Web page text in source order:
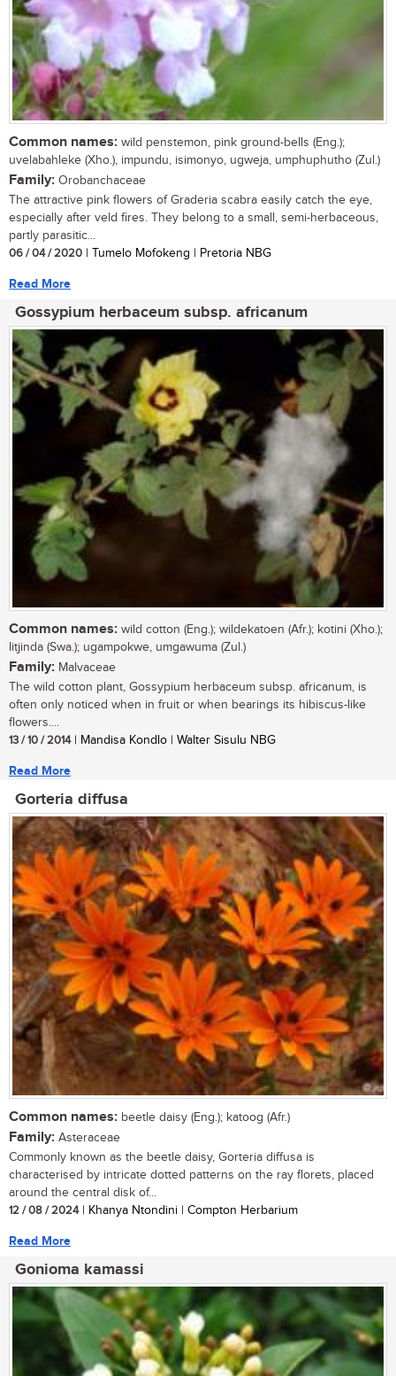
Common names: wild penstemon, pink ground-bells (Eng.);
uvelabahleke (Xho.), impundu, isimonyo, ugweja, umphuphutho (Zul.)
Family: Orobanchaceae
The attractive pink flowers of Graderia scabra easily catch the eye,
especially after veld fires. They belong to a small, semi-herbaceous,
partly parasitic...
06 / 04 / 2020 | Tumelo Mofokeng | Pretoria NBG
Read More
Gossypium herbaceum subsp. africanum
Common names: wild cotton (Eng.); wildekatoen (Afr.); kotini (Xho.);
litjinda (Swa.); ugampokwe, umgawuma (Zul.)
Family: Malvaceae
The wild cotton plant, Gossypium herbaceum subsp. africanum, is
often only noticed when in fruit or when bearings its hibiscus-like
flowers....
13 / 10 / 2014| Mandisa Kondlo | Walter Sisulu NBG
Read More
Gorteria diffusa
Common names: beetle daisy (Eng.); katoog (Afr.)
Family: Asteraceae
Commonly known as the beetle daisy, Gorteria diffusa is
characterised by intricate dotted patterns on the ray florets, placed
around the central disk of...
12 / 08 / 2024| Khanya Ntondini | Compton Herbarium
Read More
Gonioma kamassi